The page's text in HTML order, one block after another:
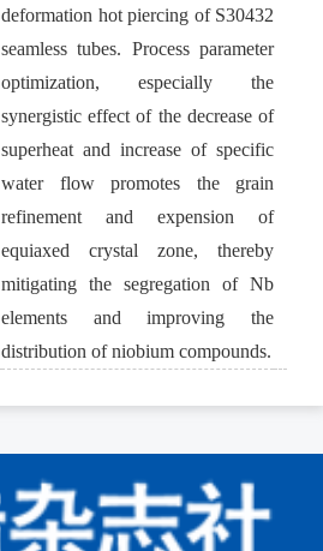
deformation hot piercing of S30432
seamless tubes. Process parameter
optimization, especially the
synergistic effect of the decrease of
superheat and increase of specific
water flow promotes the grain
refinement and expension of
equiaxed crystal zone, thereby
mitigating the segregation of Nb
elements and improving the
distribution of niobium compounds.